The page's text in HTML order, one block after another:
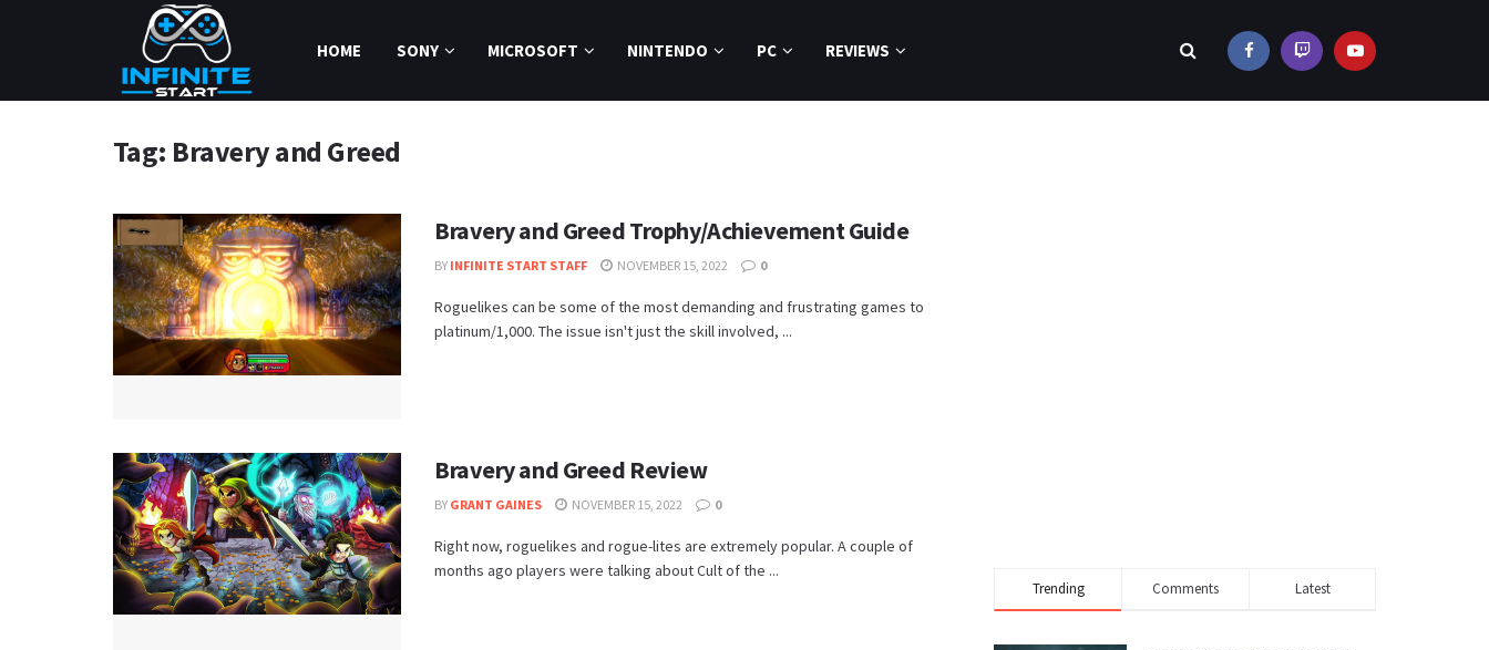
HOME SONY MICROSOFT NINTENDO PC REVIEWS
Tag: Bravery and Greed
Bravery and Greed Trophy/Achievement Guide
BY INFINITE START STAFF NOVEMBER 15, 2022 0
Roguelikes can be some of the most demanding and frustrating games to
platinum/1,000. The issue isn't just the skill involved, ...
Bravery and Greed Review
BY GRANT GAINES NOVEMBER 15, 2022 0
Right now, roguelikes and rogue-lites are extremely popular. A couple of
months ago players were talking about Cult of the ...
Trending Comments Latest